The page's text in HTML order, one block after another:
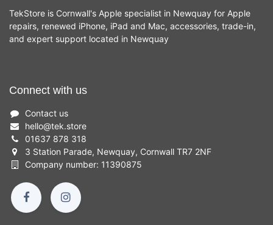
TekStore is Cornwall's Apple specialist in Newquay for Apple
repairs, renewed iPhone, iPad and Mac, accessories, trade-in,
and expert support located in Newquay
Connect with us
Contact us
hello@tek.store
01637 878 318
3 Station Parade, Newquay, Cornwall TR7 2NF
Company number: 11390875